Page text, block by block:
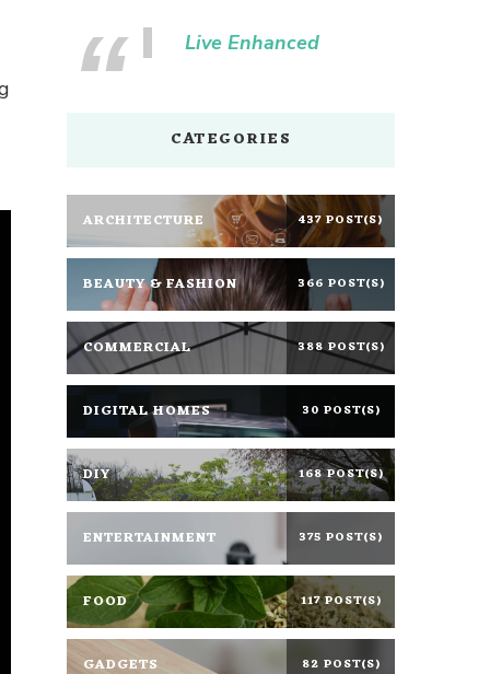
Live Enhanced
CATEGORIES
ARCHITECTURE 437 POST(S)
BEAUTY & FASHION 366 POST(S)
COMMERCIAL 388 POST(S)
DIGITAL HOMES 30 POST(S)
DIY 168 POST(S)
ENTERTAINMENT 375 POST(S)
FOOD 117 POST(S)
GADGETS 82 POST(S)